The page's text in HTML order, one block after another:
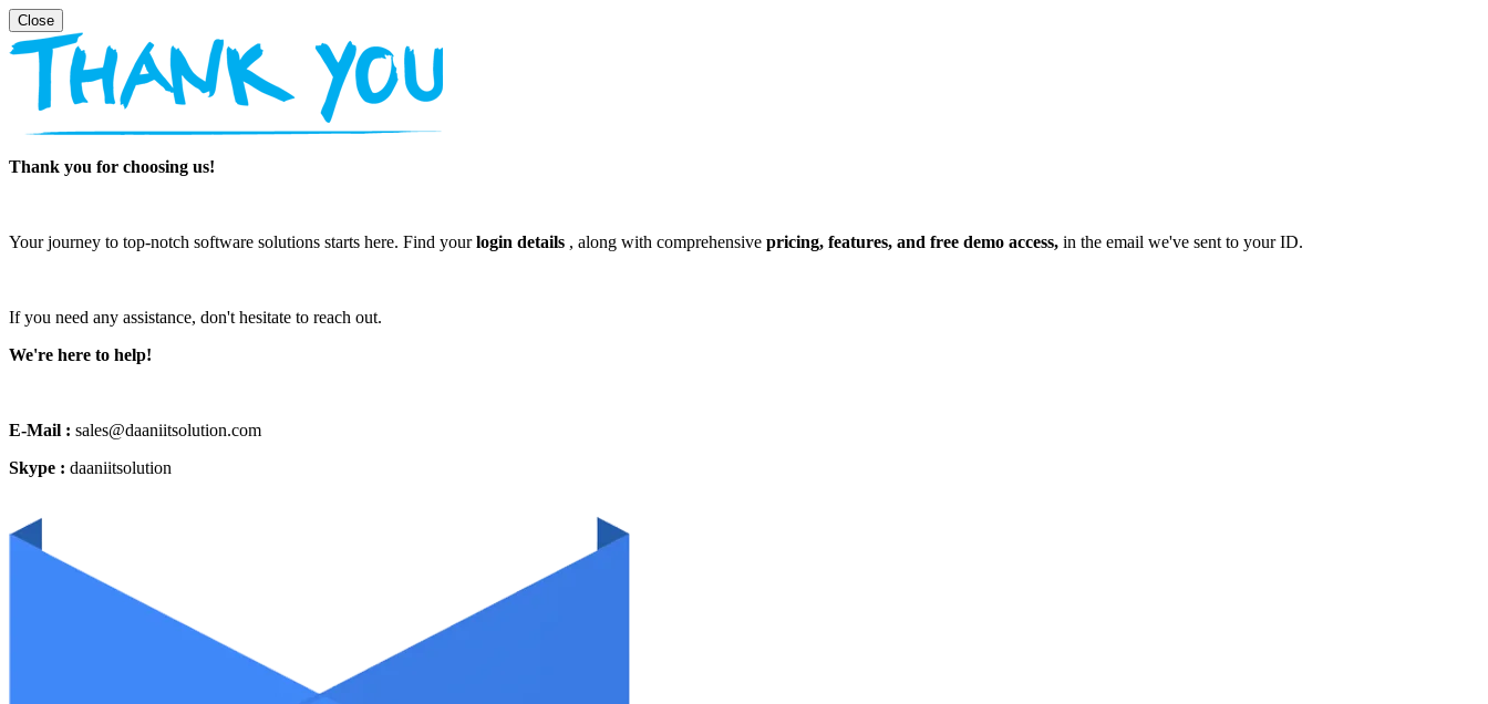
Thank you for choosing us!
Your journey to top-notch software solutions starts here. Find yourlogin details , along with comprehensive pricing, features, and free demo access, in the email we've sent to your ID.
If you need any assistance, don't hesitate to reach out.
We're here to help!
E-Mail : sales@daaniitsolution.com
Skype : daaniitsolution